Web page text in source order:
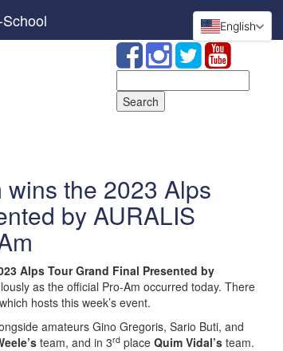
for:
wins the 2023 Alps
by AURALIS
Alps Tour Grand Final Presented by
as the official Pro-Am occurred today. There
hosts this week’s event.
amateurs Gino Gregoris, Sario Buti, and
team, and in 3rd place Quim Vidal’s team.
English